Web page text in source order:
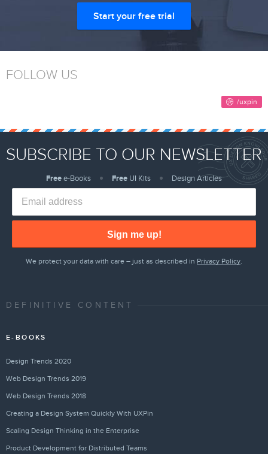
Start your free trial
FOLLOW US
SUBSCRIBE TO OUR NEWSLETTER
Freee-Books Free UI Kits Design Articles
Sign me up!
We protect your data with care – just as described in Privacy Policy
DEFINITIVE CONTENT
E-BOOKS
Design Trends 2020
Web Design Trends 2019
Web Design Trends 2018
Creating a Design System Quickly With UXPin
Scaling Design Thinking in the Enterprise
Product Development for Distributed Teams